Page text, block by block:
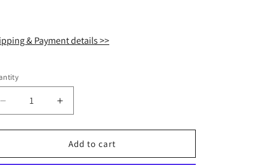
& Payment details >>
Decrease
quantity
for
VE302
Increase
quantity
for
VanNuys
VE302
Add to cart